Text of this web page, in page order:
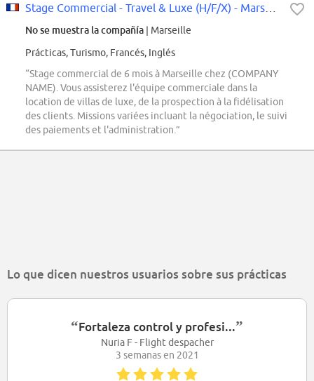
No se muestra la compañía | Marseille
Prácticas, Turismo, Francés, Inglés
“Stage commercial de 6 mois à Marseille chez (COMPANY
NAME). Vous assisterez l'équipe commerciale dans la
location de villas de luxe, de la prospection à la fidélisation
des clients. Missions variées incluant la négociation, le suivi
des paiements et l'administration.”
Lo que dicen nuestros usuarios sobre sus prácticas
“Fortaleza control y profesi...”
Nuria F - Flight despacher
3 semanas en 2021